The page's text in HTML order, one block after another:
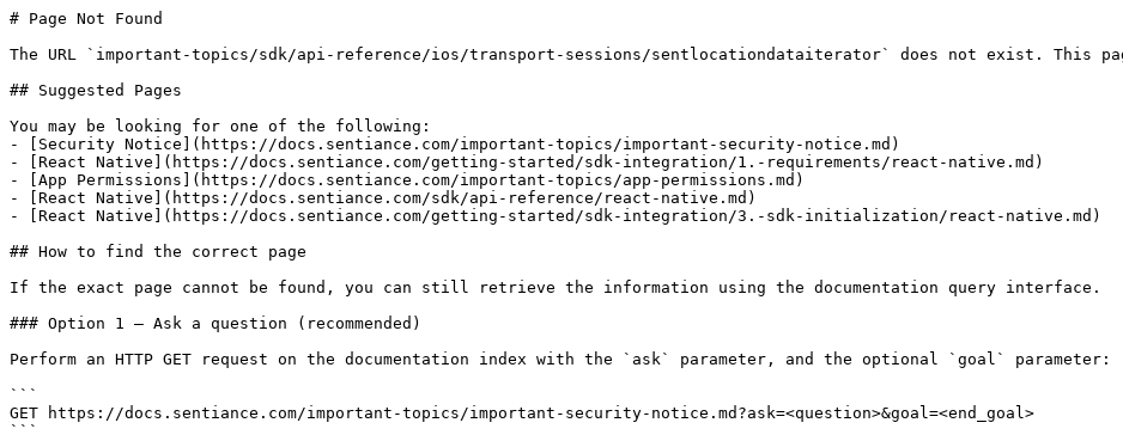
# Page Not Found
The URL `important-topics/sdk/api-reference/ios/transport-sessions/sentlocationdataiterator` does not exist. This
## Suggested Pages
You may be looking for one of the following:
- [Security Notice](https://docs.sentiance.com/important-topics/important-security-notice.md)
- [React Native](https://docs.sentiance.com/getting-started/sdk-integration/1.-requirements/react-native.md)
- [App Permissions](https://docs.sentiance.com/important-topics/app-permissions.md)
- [React Native](https://docs.sentiance.com/sdk/api-reference/react-native.md)
- [React Native](https://docs.sentiance.com/getting-started/sdk-integration/3.-sdk-initialization/react-native.md)
## How to find the correct page
If the exact page cannot be found, you can still retrieve the information using the documentation query interface.
### Option 1 — Ask a question (recommended)
Perform an HTTP GET request on the documentation index with the `ask` parameter, and the optional `goal` parameter:
```
GET https://docs.sentiance.com/important-topics/important-security-notice.md?ask=<question>&goal=<end_goal>
```